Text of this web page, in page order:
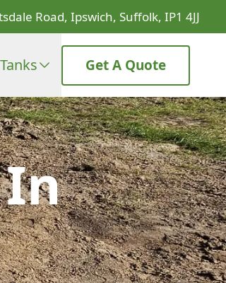
Road, Ipswich, Suffolk, IP1 4JJ
Get A Quote